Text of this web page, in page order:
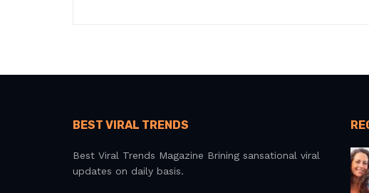
BEST VIRAL TRENDS
Best Viral Trends Magazine Brining sansational viral
updates on daily basis.